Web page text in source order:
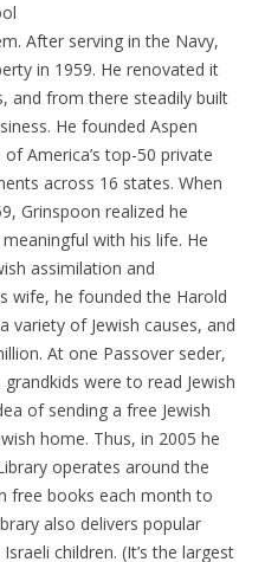
After serving in the Navy,
in 1959. He renovated it
and from there steadily built
He founded Aspen
America’s top-50 private
across 16 states. When
Grinspoon realized he
with his life. He
assimilation and
wife, he founded the Harold
variety of Jewish causes, and
At one Passover seder,
were to read Jewish
of sending a free Jewish
home. Thus, in 2005 he
operates around the
free books each month to
also delivers popular
children. (It’s the largest